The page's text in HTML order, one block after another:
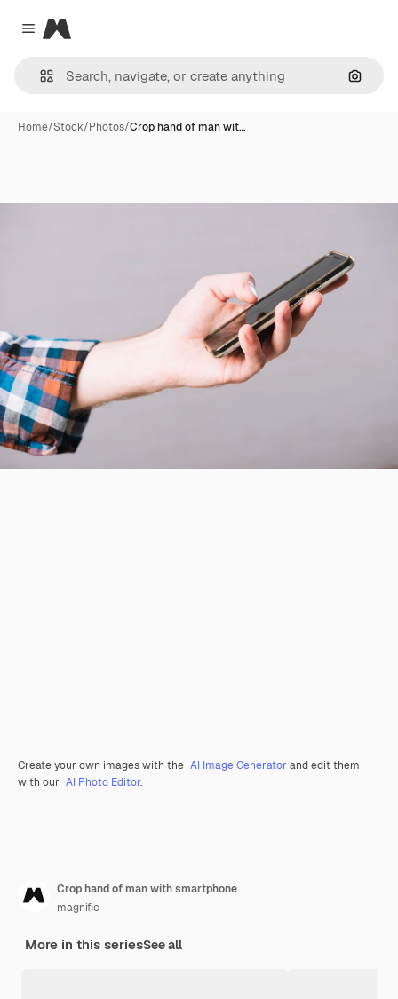
Close menu
Magnific
Home/Stock/Photos/Crop hand of man wit…
Create your own images with the AI Image Generator and edit them
with our AI Photo Editor.
Crop hand of man with smartphone
magnific
More in this seriesSee all